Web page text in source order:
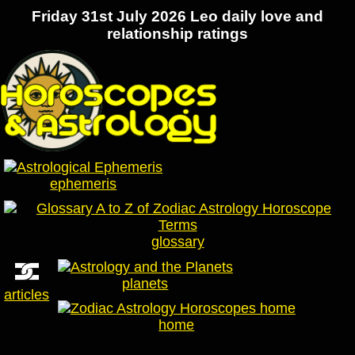
Friday 31st July 2026 Leo daily love and
relationship ratings
ephemeris
glossary
articles
planets
home